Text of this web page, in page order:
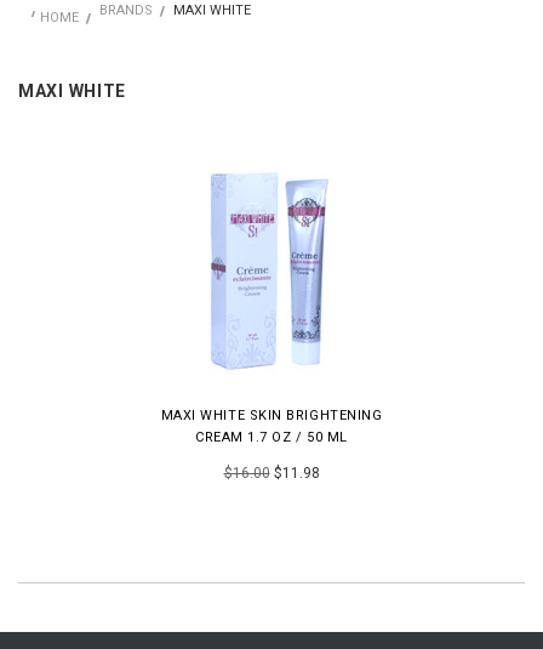
HOME BRANDS MAXI WHITE
MAXI WHITE
MAXI WHITE SKIN BRIGHTENING
CREAM 1.7 OZ / 50 ML
$16.00$11.98